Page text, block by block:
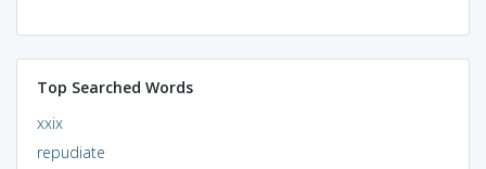
Top Searched Words
xxix
repudiate